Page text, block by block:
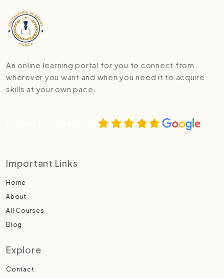
An online learning portal for you to connect from
wherever you want and when you need it to acquire
skills at your own pace.
Important Links
Home
About
All Courses
Blog
Explore
Contact